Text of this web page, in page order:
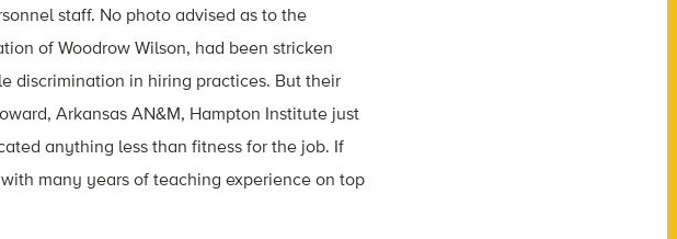
staff. No photo advised as to the
of Woodrow Wilson, had been stricken
discrimination in hiring practices. But their
Arkansas AN&M, Hampton Institute just
anything less than fitness for the job. If
many years of teaching experience on top